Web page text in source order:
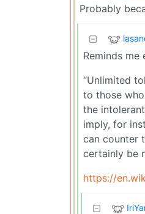
Probably
Reminds me
“Unlimited
to those
the
imply, for
can counter
certainly be
https://